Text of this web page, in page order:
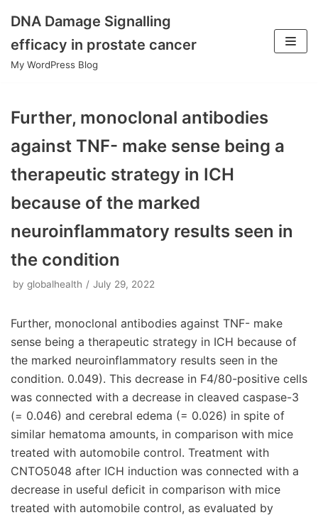
Skip
to
DNA Damage Signalling
efficacy in prostate cancer
My WordPress Blog
Further, monoclonal antibodies
against TNF- make sense being a
therapeutic strategy in ICH
because of the marked
neuroinflammatory results seen in
the condition
by globalhealth July 29, 2022
Further, monoclonal antibodies against TNF- make
sense being a therapeutic strategy in ICH because of
the marked neuroinflammatory results seen in the
condition. 0.049). This decrease in F4/80-positive cells
was connected with a decrease in cleaved caspase-3
(= 0.046) and cerebral edema (= 0.026) in spite of
similar hematoma amounts, in comparison with mice
treated with automobile control. Treatment with
CNTO5048 after ICH induction was connected with a
decrease in useful deficit in comparison with mice
treated with automobile control, as evaluated by